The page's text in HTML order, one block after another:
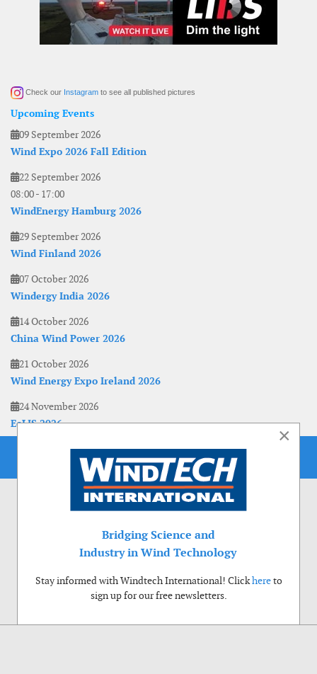
Check our Instagram to see all published pictures
Upcoming Events
09 September 2026
Wind Expo 2026 Fall Edition
22 September 2026
08:00- 17:00
WindEnergy Hamburg 2026
29 September 2026
Wind Finland 2026
07 October 2026
Windergy India 2026
14 October 2026
China Wind Power 2026
21 October 2026
Wind Energy Expo Ireland 2026
24 November 2026
EoLIS 2026
×
Bridging Science and
Industry in Wind Technology
Stay informed with Windtech International! Clickhereto
sign up for our free newsletters.